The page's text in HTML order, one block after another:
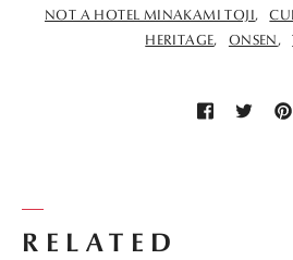
RELATED
NOT A HOTEL MINAKAMI TOJI
HERITAGE
ONSEN